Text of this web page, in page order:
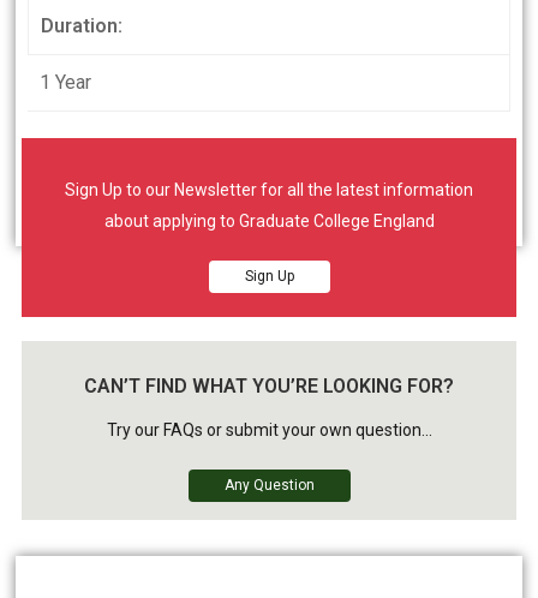
Duration:
1 Year
synchronous class room environment.
Sign Up to our Newsletter for all the latest information
about applying to Graduate College England
Sign Up
CAN’T FIND WHAT YOU’RE LOOKING FOR?
Try our FAQs or submit your own question...
Any Question